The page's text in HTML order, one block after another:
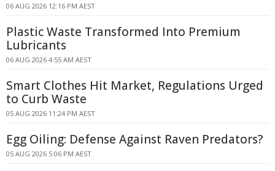
06 AUG 2026 12:16 PM AEST
Plastic Waste Transformed Into Premium
Lubricants
06 AUG 2026 4:55 AM AEST
Smart Clothes Hit Market, Regulations Urged
to Curb Waste
05 AUG 2026 11:24 PM AEST
Egg Oiling: Defense Against Raven Predators?
05 AUG 2026 5:06 PM AEST